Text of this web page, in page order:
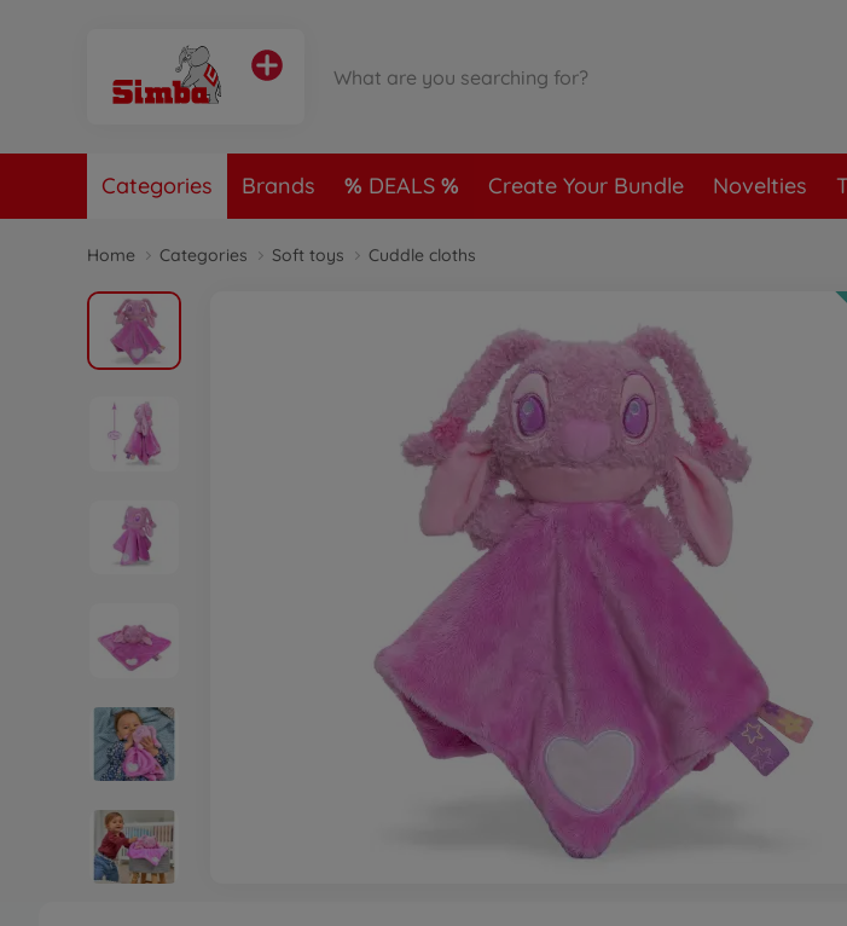
Categories Brands DEALS Create Your Bundle Novelties
Home Categories Soft toys Cuddle cloths